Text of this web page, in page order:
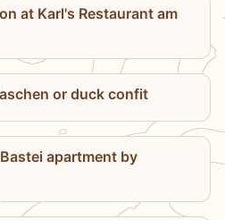
at Karl's Restaurant am
or duck confit
apartment by